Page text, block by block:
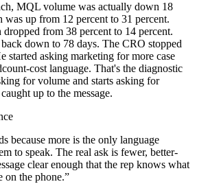
MQL volume was actually down 18
was up from 12 percent to 31 percent.
from 38 percent to 14 percent.
down to 78 days. The CRO stopped
started asking marketing for more case
cost language. That's the diagnostic
for volume and starts asking for
up to the message.
because more is the only language
to speak. The real ask is fewer, better-
clear enough that the rep knows what
on the phone.”